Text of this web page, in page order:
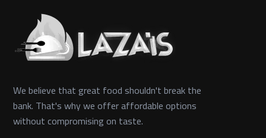
We believe that great food shouldn't break the
bank. That's why we offer affordable options
without compromising on taste.